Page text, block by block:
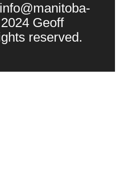
Geoff
reserved.